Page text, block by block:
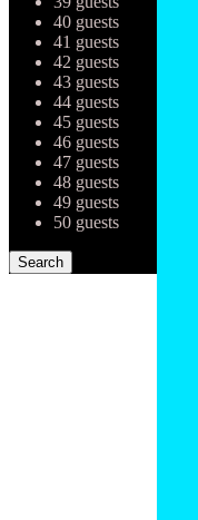
40 guests
41 guests
42 guests
43 guests
44 guests
45 guests
46 guests
47 guests
48 guests
49 guests
50 guests